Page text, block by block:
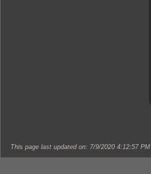
This page last updated on: 7/9/2020 4:12:57 PM